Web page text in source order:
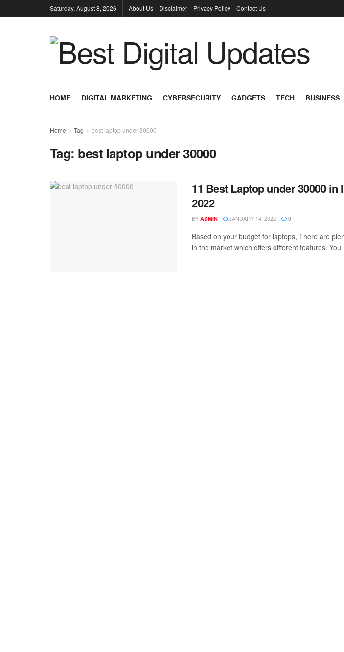
Saturday, August 8, 2026 About Us Disclaimer Privacy Policy Contact Us
HOME DIGITAL MARKETING CYBERSECURITY GADGETS TECH BUSINESS
Home Tag best laptop under 30000
Tag: best laptop under 30000
11 Best Laptop under 30000 in
2022
BY ADMIN JANUARY 14, 2022 0
Based on your budget for laptops, There are
in the market which offers different features. You